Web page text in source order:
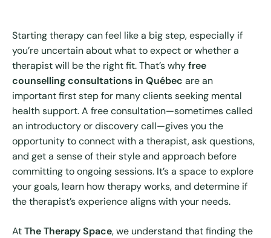
Starting therapy can feel like a big step, especially if
you’re uncertain about what to expect or whether a
therapist will be the right fit. That’s whyfree
counselling consultations in Québec are an
important first step for many clients seeking mental
health support. A free consultation—sometimes called
an introductory or discovery call—gives you the
opportunity to connect with a therapist, ask questions,
and get a sense of their style and approach before
committing to ongoing sessions. It’s a space to explore
your goals, learn how therapy works, and determine if
the therapist’s experience aligns with your needs.
AtThe Therapy Space, we understand that finding the